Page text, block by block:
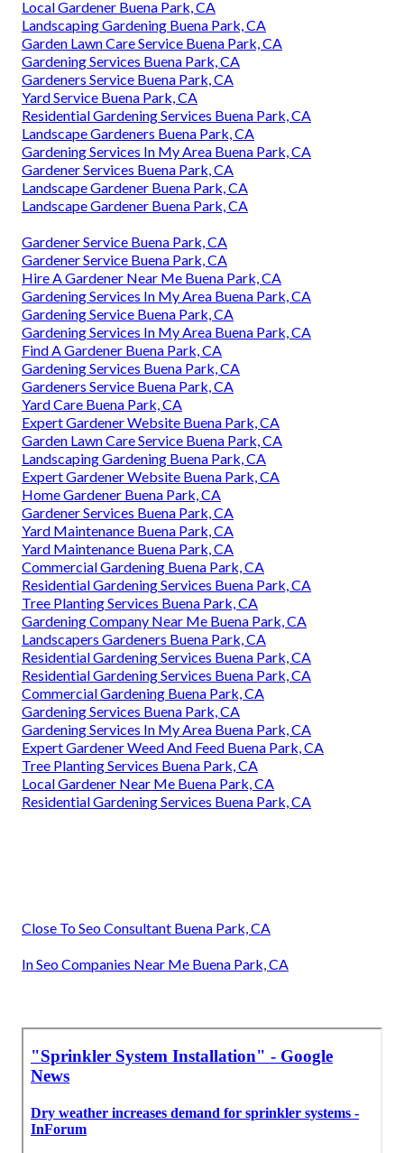
Local Gardener Buena Park, CA
Landscaping Gardening Buena Park, CA
Garden Lawn Care Service Buena Park, CA
Gardening Services Buena Park, CA
Gardeners Service Buena Park, CA
Yard Service Buena Park, CA
Residential Gardening Services Buena Park, CA
Landscape Gardeners Buena Park, CA
Gardening Services In My Area Buena Park, CA
Gardener Services Buena Park, CA
Landscape Gardener Buena Park, CA
Landscape Gardener Buena Park, CA
Gardener Service Buena Park, CA
Gardener Service Buena Park, CA
Hire A Gardener Near Me Buena Park, CA
Gardening Services In My Area Buena Park, CA
Gardening Service Buena Park, CA
Gardening Services In My Area Buena Park, CA
Find A Gardener Buena Park, CA
Gardening Services Buena Park, CA
Gardeners Service Buena Park, CA
Yard Care Buena Park, CA
Expert Gardener Website Buena Park, CA
Garden Lawn Care Service Buena Park, CA
Landscaping Gardening Buena Park, CA
Expert Gardener Website Buena Park, CA
Home Gardener Buena Park, CA
Gardener Services Buena Park, CA
Yard Maintenance Buena Park, CA
Yard Maintenance Buena Park, CA
Commercial Gardening Buena Park, CA
Residential Gardening Services Buena Park, CA
Tree Planting Services Buena Park, CA
Gardening Company Near Me Buena Park, CA
Landscapers Gardeners Buena Park, CA
Residential Gardening Services Buena Park, CA
Residential Gardening Services Buena Park, CA
Commercial Gardening Buena Park, CA
Gardening Services Buena Park, CA
Gardening Services In My Area Buena Park, CA
Expert Gardener Weed And Feed Buena Park, CA
Tree Planting Services Buena Park, CA
Local Gardener Near Me Buena Park, CA
Residential Gardening Services Buena Park, CA
Close To Seo Consultant Buena Park, CA
In Seo Companies Near Me Buena Park, CA